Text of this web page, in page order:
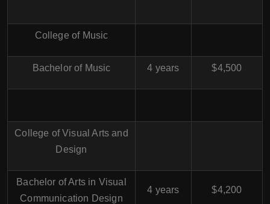
College of Music
Bachelor of Music 4 years $4,500
College of Visual Arts and
Design
Bachelor of Arts in Visual
Communication Design
4 years $4,200